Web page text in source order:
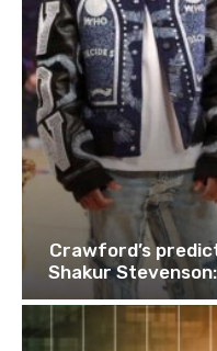
Crawford’s
Shakur